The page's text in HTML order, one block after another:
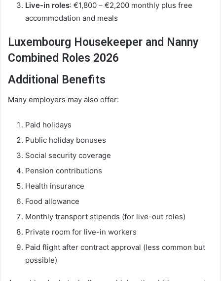
Live-in roles: €1,800 – €2,200 monthly plus free
accommodation and meals
Luxembourg Housekeeper and Nanny
Combined Roles 2026
Additional Benefits
Many employers may also offer:
Paid holidays
Public holiday bonuses
Social security coverage
Pension contributions
Health insurance
Food allowance
Monthly transport stipends (for live-out roles)
Private room for live-in workers
Paid flight after contract approval (less common but
possible)